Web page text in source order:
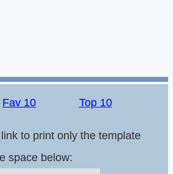
Fav 10 Top 10
to print only the template
space below: